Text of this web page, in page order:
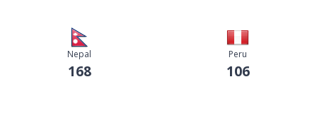
Nepal
168
Peru
106